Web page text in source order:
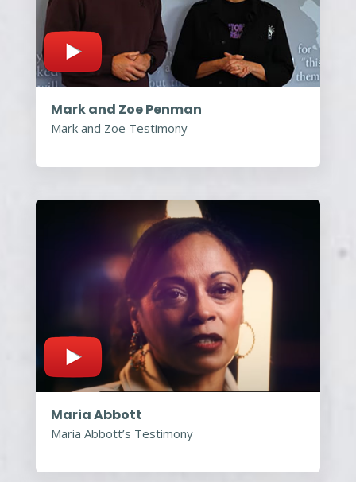
Mark and Zoe Penman
Mark and Zoe Testimony
Maria Abbott
Maria Abbott’s Testimony